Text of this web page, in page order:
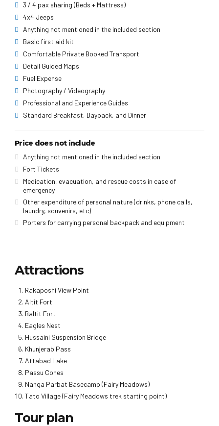
3 / 4 pax sharing (Beds + Mattress)
4x4 Jeeps
Anything not mentioned in the included section
Basic first aid kit
Comfortable Private Booked Transport
Detail Guided Maps
Fuel Expense
Photography / Videography
Professional and Experience Guides
Standard Breakfast, Daypack, and Dinner
Price does not include
Anything not mentioned in the included section
Fort Tickets
Medication, evacuation, and rescue costs in case of
emergency
Other expenditure of personal nature (drinks, phone calls,
laundry, souvenirs, etc)
Porters for carrying personal backpack and equipment
Attractions
Rakaposhi View Point
Altit Fort
Baltit Fort
Eagles Nest
Hussaini Suspension Bridge
Khunjerab Pass
Attabad Lake
Passu Cones
Nanga Parbat Basecamp (Fairy Meadows)
Tato Village (Fairy Meadows trek starting point)
Tour plan